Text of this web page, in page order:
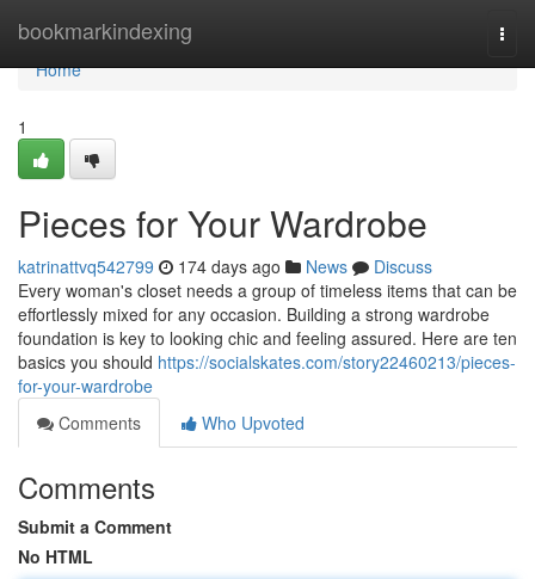
bookmarkindexing
Home
Home
1
Pieces for Your Wardrobe
katrinattvq542799 174 days ago News
Discuss
Every woman's closet needs a group of timeless items that can be
effortlessly mixed for any occasion. Building a strong wardrobe
foundation is key to looking chic and feeling assured. Here are ten
basics you should https://socialskates.com/story22460213/pieces-
for-your-wardrobe
Comments
Who Upvoted
Comments
Submit a Comment
No HTML